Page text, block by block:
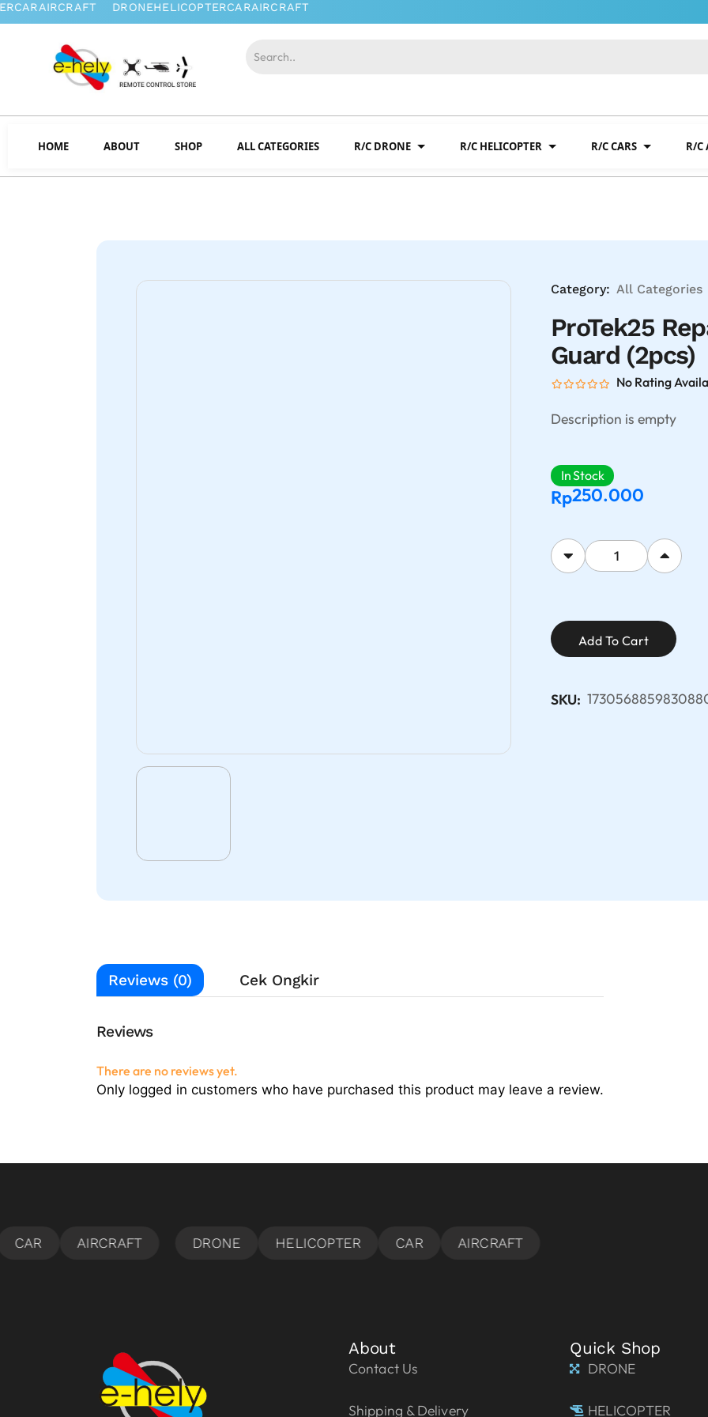
HOME ABOUT SHOP ALL CATEGORIES R/C DRONE R/C HELICOPTER R/C CARS R/C
Category: All Categories
ProTek25
Guard (2pcs)
No Rating
Description is empty
In Stock
Rp250.000
Add To Cart
SKU:
Reviews (0) Cek Ongkir
Reviews
There are no reviews yet.
Only logged in customers who have purchased this product may leave a review.
About
Contact Us
Shipping & Delivery
Quick Shop
DRONE
HELICOPTER